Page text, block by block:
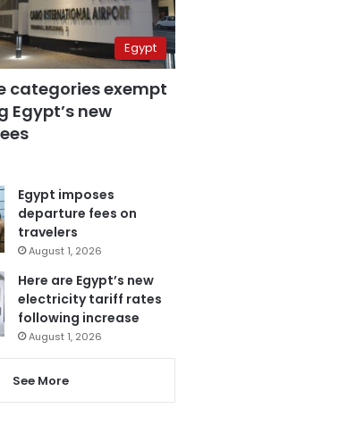
Egypt
categories exempt
Egypt’s new
Egypt imposes
departure fees on
travelers
August 1, 2026
Here are Egypt’s new
electricity tariff rates
following increase
August 1, 2026
See More